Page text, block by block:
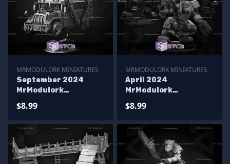
MRMODULORK MINIATURES
September 2024
MrModulork
$8.99
MRMODULORK MINIATURES
April 2024
MrModulork
$8.99